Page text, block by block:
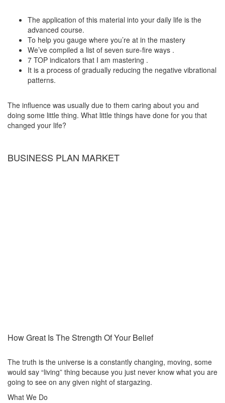
The application of this material into your daily life is the
advanced course.
To help you gauge where you’re at in the mastery
We’ve compiled a list of seven sure-fire ways .
7 TOP indicators that I am mastering .
It is a process of gradually reducing the negative vibrational
patterns.
The influence was usually due to them caring about you and
doing some little thing. What little things have done for you that
changed your life?
BUSINESS PLAN MARKET
How Great Is The Strength Of Your Belief
The truth is the universe is a constantly changing, moving, some
would say “living” thing because you just never know what you are
going to see on any given night of stargazing.
What We Do